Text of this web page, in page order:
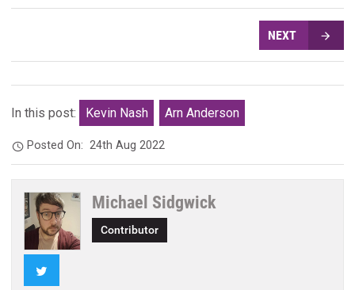
NEXT
In this post: Kevin Nash Arn Anderson
Posted On:24th Aug 2022
Michael Sidgwick
Contributor